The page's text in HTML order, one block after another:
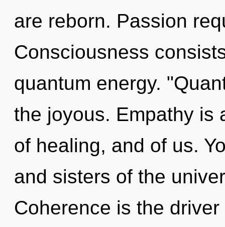
are reborn. Passion
Consciousness
quantum energy.
the joyous. Empathy is
of healing, and of us.
and sisters of the
Coherence is the